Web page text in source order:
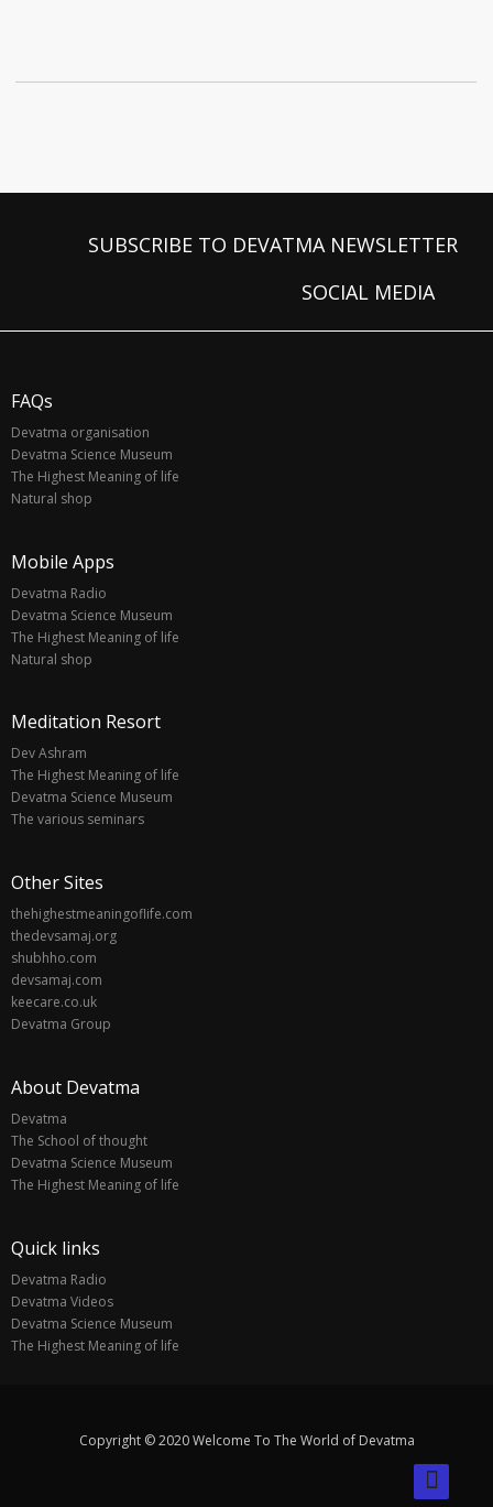
SUBSCRIBE TO DEVATMA NEWSLETTER
SOCIAL MEDIA
FAQs
Devatma organisation
Devatma Science Museum
The Highest Meaning of life
Natural shop
Mobile Apps
Devatma Radio
Devatma Science Museum
The Highest Meaning of life
Natural shop
Meditation Resort
Dev Ashram
The Highest Meaning of life
Devatma Science Museum
The various seminars
Other Sites
thehighestmeaningoflife.com
thedevsamaj.org
shubhho.com
devsamaj.com
keecare.co.uk
Devatma Group
About Devatma
Devatma
The School of thought
Devatma Science Museum
The Highest Meaning of life
Quick links
Devatma Radio
Devatma Videos
Devatma Science Museum
The Highest Meaning of life
Copyright © 2020 Welcome To The World of Devatma